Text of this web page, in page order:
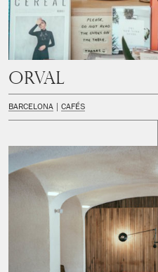
Orval
BARCELONA CAFÉS